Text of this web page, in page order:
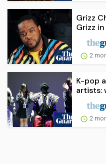
Grizz
Grizz in
2
K-pop
artists:
2